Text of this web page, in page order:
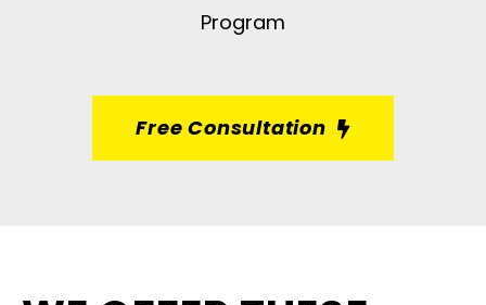
Program
Free Consultation